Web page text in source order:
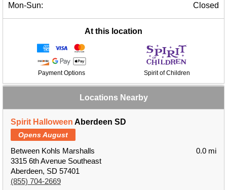
Mon-Sun:
Closed
At this location
Payment Options Spirit of Children
Locations Nearby
Spirit Halloween Aberdeen SD
Opens August
Between Kohls Marshalls
3315 6th Avenue Southeast
Aberdeen, SD 57401
(855) 704-2669
0.0 mi